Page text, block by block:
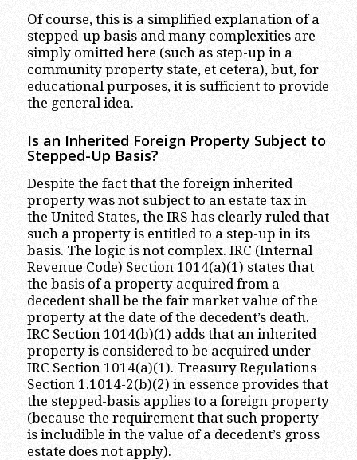
Of course, this is a simplified explanation of a
stepped-up basis and many complexities are
simply omitted here (such as step-up in a
community property state, et cetera), but, for
educational purposes, it is sufficient to provide
the general idea.
Is an Inherited Foreign Property Subject to
Stepped-Up Basis?
Despite the fact that the foreign inherited
property was not subject to an estate tax in
the United States, the IRS has clearly ruled that
such a property is entitled to a step-up in its
basis. The logic is not complex. IRC (Internal
Revenue Code) Section 1014(a)(1) states that
the basis of a property acquired from a
decedent shall be the fair market value of the
property at the date of the decedent’s death.
IRC Section 1014(b)(1) adds that an inherited
property is considered to be acquired under
IRC Section 1014(a)(1). Treasury Regulations
Section 1.1014-2(b)(2) in essence provides that
the stepped-basis applies to a foreign property
(because the requirement that such property
is includible in the value of a decedent’s gross
estate does not apply).